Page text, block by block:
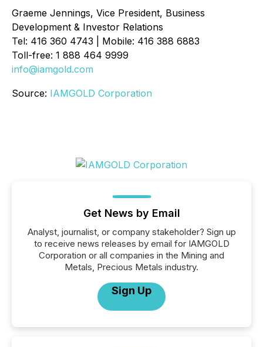
Graeme Jennings, Vice President, Business
Development & Investor Relations
Tel: 416 360 4743 | Mobile: 416 388 6883
Toll-free: 1 888 464 9999
info@iamgold.com
Source: IAMGOLD Corporation
Get News by Email
Analyst, journalist, or company stakeholder? Sign up
to receive news releases by email for IAMGOLD
Corporation or all companies in the Mining and
Metals, Precious Metals industry.
Sign Up